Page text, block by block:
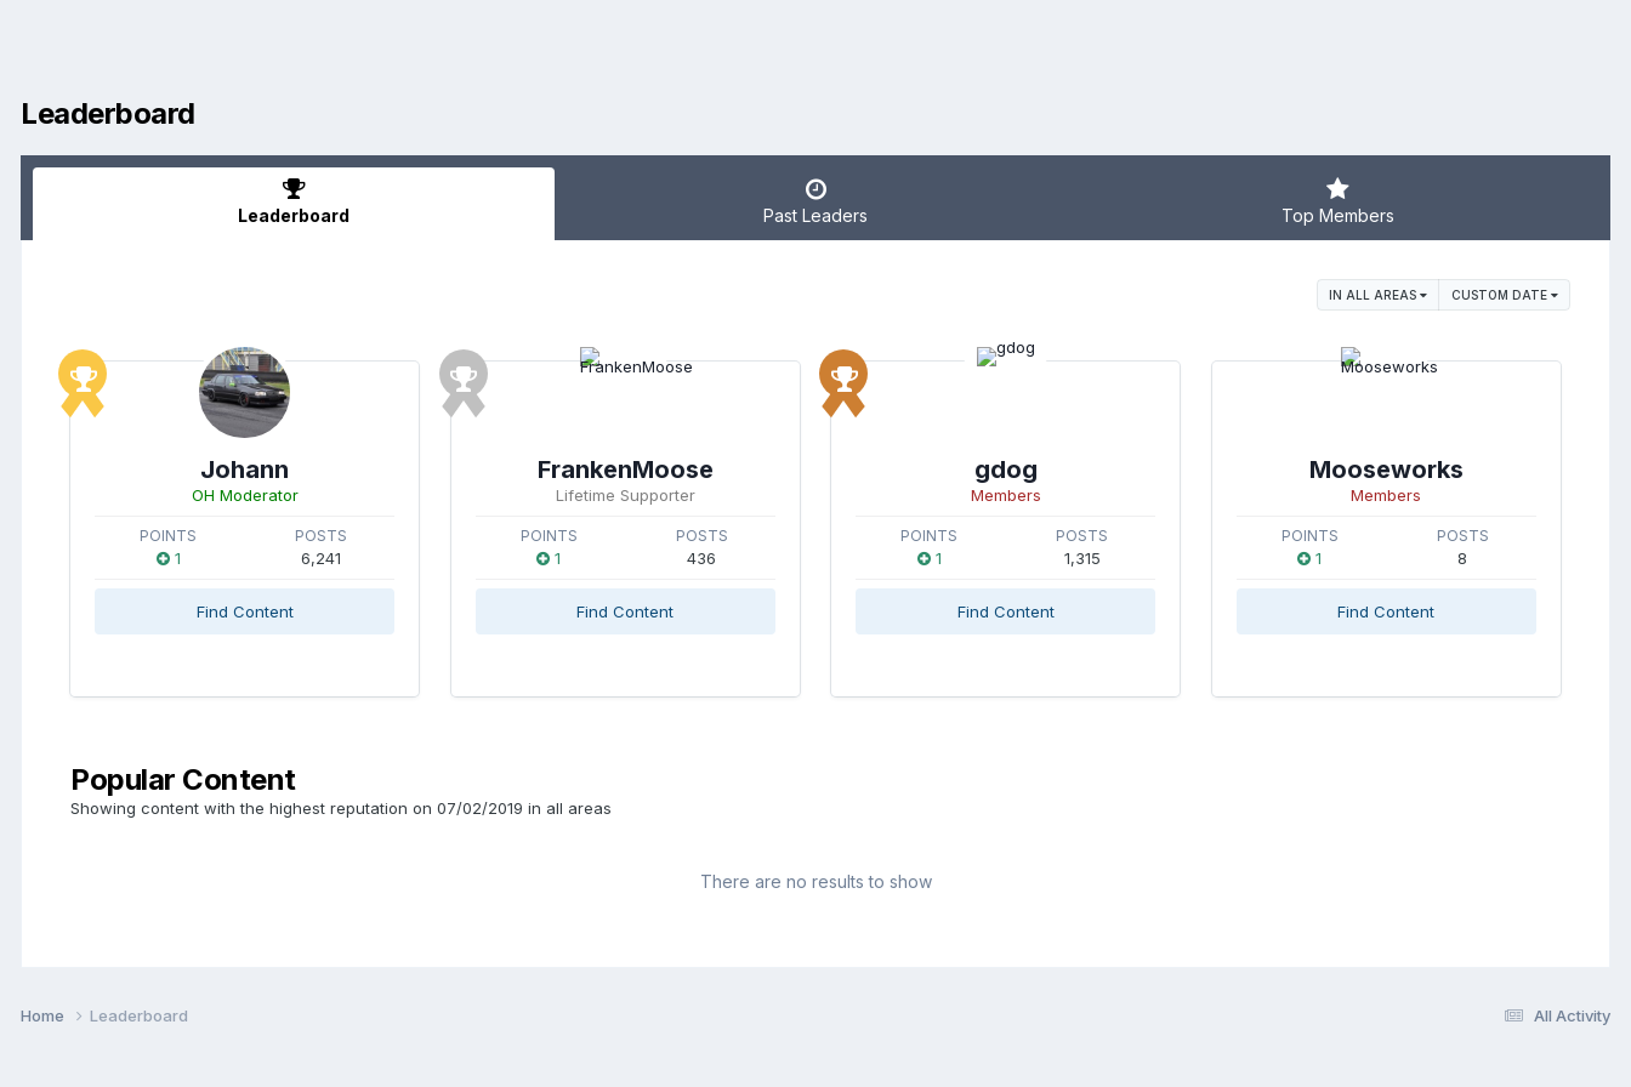
Leaderboard
Leaderboard Past Leaders Top Members
IN ALL AREAS CUSTOM DATE
Johann
OH Moderator
POINTS
1
POSTS
6,241
Find Content
FrankenMoose
Lifetime Supporter
POINTS
1
POSTS
436
Find Content
gdog
Members
POINTS
1
POSTS
1,315
Find Content
Mooseworks
Members
POINTS
1
POSTS
8
Find Content
Popular Content
Showing content with the highest reputation on 07/02/2019 in all areas
There are no results to show
All Activity
Home Leaderboard